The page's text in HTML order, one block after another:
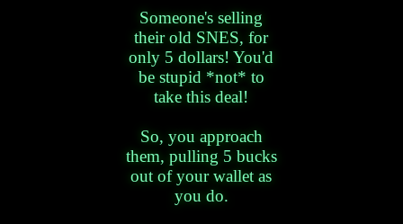
Someone's selling
their old SNES, for
only 5 dollars! You'd
be stupid *not* to
take this deal!
So, you approach
them, pulling 5 bucks
out of your wallet as
you do.